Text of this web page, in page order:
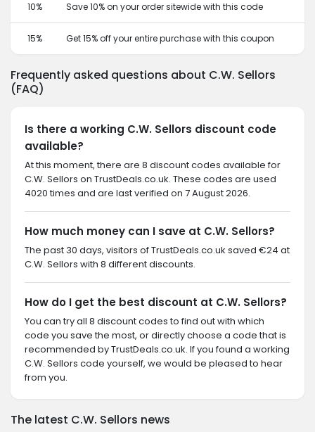
10% Save 10% on your order sitewide with this code
15% Get 15% off your entire purchase with this coupon
Frequently asked questions about C.W. Sellors
(FAQ)
Is there a working C.W. Sellors discount code
available?
At this moment, there are 8 discount codes available for
C.W. Sellors on TrustDeals.co.uk. These codes are used
4020 times and are last verified on 7 August 2026.
How much money can I save at C.W. Sellors?
The past 30 days, visitors of TrustDeals.co.uk saved €24 at
C.W. Sellors with 8 different discounts.
How do I get the best discount at C.W. Sellors?
You can try all 8 discount codes to find out with which
code you save the most, or directly choose a code that is
recommended by TrustDeals.co.uk. If you found a working
C.W. Sellors code yourself, we would be pleased to hear
from you.
The latest C.W. Sellors news